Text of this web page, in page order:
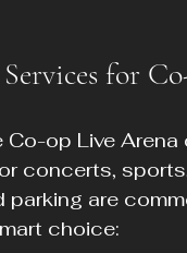
for
op Live
concerts,
are
choice: